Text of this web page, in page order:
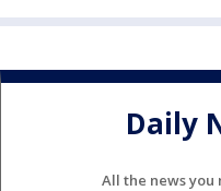
Daily
All the news you